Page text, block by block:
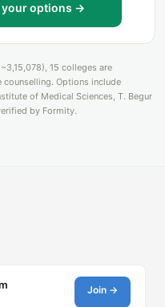
your options →
15 colleges are
Options include
of Medical Sciences, T. Begur
by Formity.
Join →